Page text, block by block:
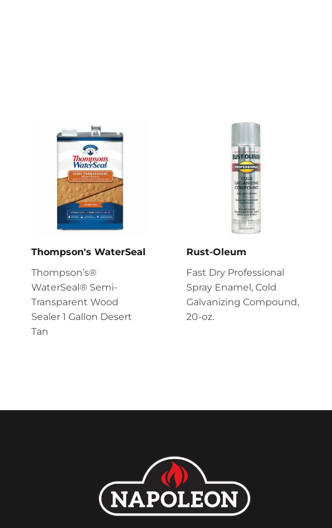
Thompson's WaterSeal
Thompson’s®
WaterSeal® Semi-
Transparent Wood
Sealer 1 Gallon Desert
Tan
Rust-Oleum
Fast Dry Professional
Spray Enamel, Cold
Galvanizing Compound,
20-oz.